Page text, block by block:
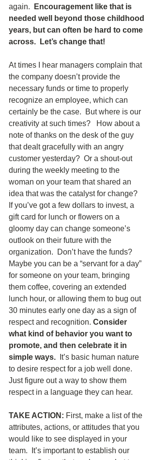
again.
Encouragement like that is
needed well beyond those childhood
years, but can often be hard to come
across.  Let’s change that!
At times I hear managers complain that
the company doesn’t provide the
necessary funds or time to properly
recognize an employee, which can
certainly be the case.  But where is our
creativity at such times?   How about a
note of thanks on the desk of the guy
that dealt gracefully with an angry
customer yesterday?  Or a shout-out
during the weekly meeting to the
woman on your team that shared an
idea that was the catalyst for change?
If you’ve got a few dollars to invest, a
gift card for lunch or flowers on a
gloomy day can change someone’s
outlook on their future with the
organization.  Don’t have the funds?
Maybe you can be a “servant for a day”
for someone on your team, bringing
them coffee, covering an extended
lunch hour, or allowing them to bug out
30 minutes early one day as a sign of
respect and recognition. Consider
what kind of behavior you want to
promote, and then celebrate it in
simple ways.
It’s basic human nature
to desire respect for a job well done.
Just figure out a way to show them
respect in a language they can hear.
TAKE ACTION: First, make a list of the
attributes, actions, or attitudes that you
would like to see displayed in your
team.  It’s important to establish our